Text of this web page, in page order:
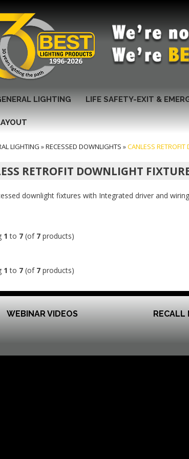
LIGHTING LIFE SAFETY-EXIT &
LIGHTING »RECESSED DOWNLIGHTS »CANLESS
RETROFIT DOWNLIGHT
downlight fixtures with Integrated driver and
1 to 7 (of 7 products)
1 to 7 (of 7 products)
WEBINAR VIDEOS RECALL